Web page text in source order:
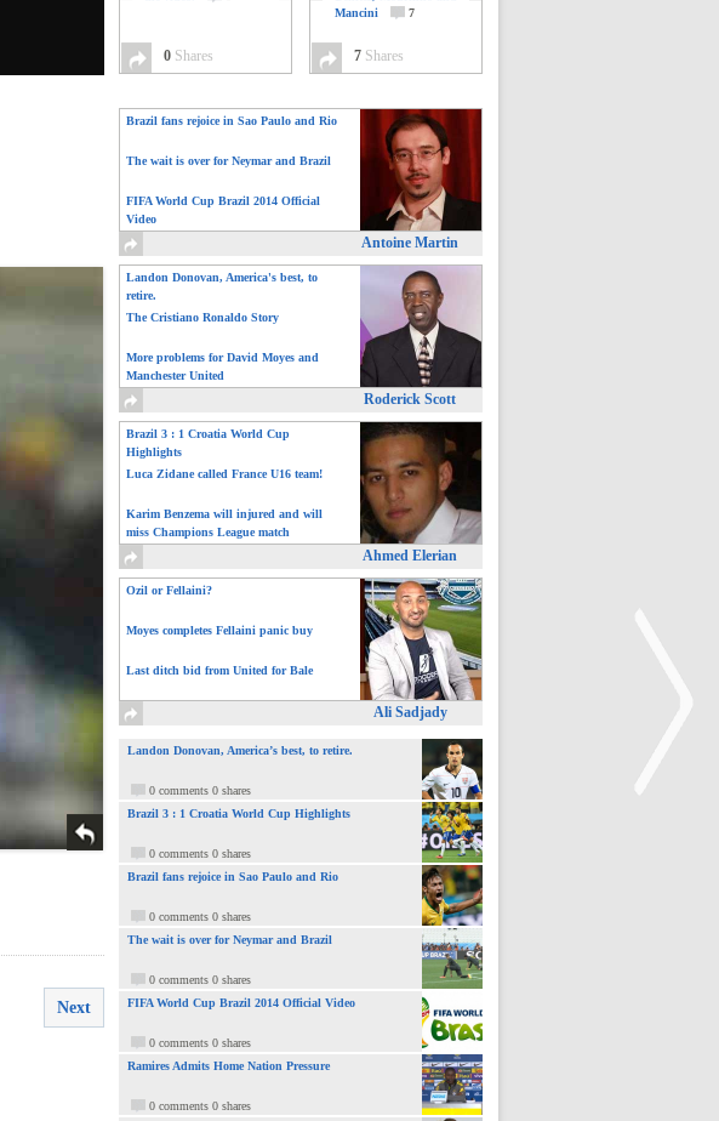
Next
0 Shares
Mancini
7
7 Shares
Brazil fans rejoice in Sao Paulo and Rio
The wait is over for Neymar and Brazil
FIFA World Cup Brazil 2014 Official
Video
Antoine Martin
Landon Donovan, America's best, to
retire.
The Cristiano Ronaldo Story
More problems for David Moyes and
Manchester United
Roderick Scott
Brazil 3 : 1 Croatia World Cup
Highlights
Luca Zidane called France U16 team!
Karim Benzema will injured and will
miss Champions League match
Ahmed Elerian
Ozil or Fellaini?
Moyes completes Fellaini panic buy
Last ditch bid from United for Bale
Ali Sadjady
Landon Donovan, America’s best, to retire.
0 comments 0 shares
Brazil 3 : 1 Croatia World Cup Highlights
0 comments 0 shares
Brazil fans rejoice in Sao Paulo and Rio
0 comments 0 shares
The wait is over for Neymar and Brazil
0 comments 0 shares
FIFA World Cup Brazil 2014 Official Video
0 comments 0 shares
Ramires Admits Home Nation Pressure
0 comments 0 shares